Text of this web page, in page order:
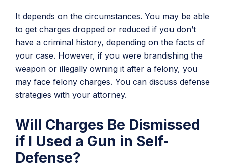
It depends on the circumstances. You may be able
to get charges dropped or reduced if you don’t
have a criminal history, depending on the facts of
your case. However, if you were brandishing the
weapon or illegally owning it after a felony, you
may face felony charges. You can discuss defense
strategies with your attorney.
Will Charges Be Dismissed
if I Used a Gun in Self-
Defense?